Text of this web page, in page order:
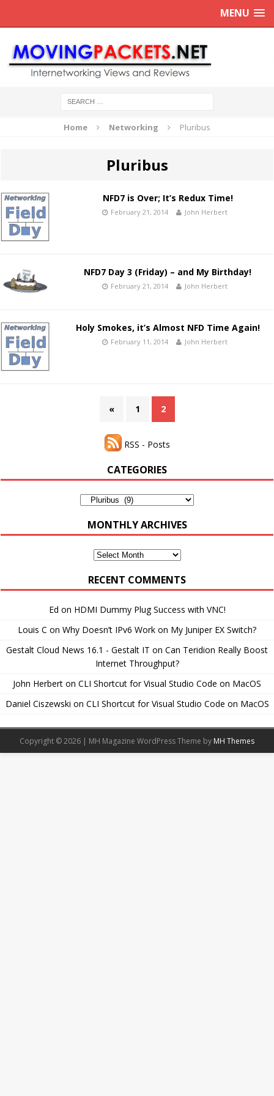
MENU
Home Networking Pluribus
Pluribus
NFD7 is Over; It’s Redux Time!
February 21, 2014 John Herbert
NFD7 Day 3 (Friday) – and My Birthday!
February 21, 2014 John Herbert
Holy Smokes, it’s Almost NFD Time Again!
February 11, 2014 John Herbert
« 1 2
RSS - Posts
CATEGORIES
Categories
MONTHLY ARCHIVES
Monthly
RECENT COMMENTS
Ed on HDMI Dummy Plug Success with VNC!
Louis C on Why Doesn’t IPv6 Work on My Juniper EX Switch?
Gestalt Cloud News 16.1 - Gestalt IT on Can Teridion Really Boost
Internet Throughput?
John Herbert on CLI Shortcut for Visual Studio Code on MacOS
Daniel Ciszewski on CLI Shortcut for Visual Studio Code on MacOS
Copyright © 2026 | MH Magazine WordPress Theme by MH Themes